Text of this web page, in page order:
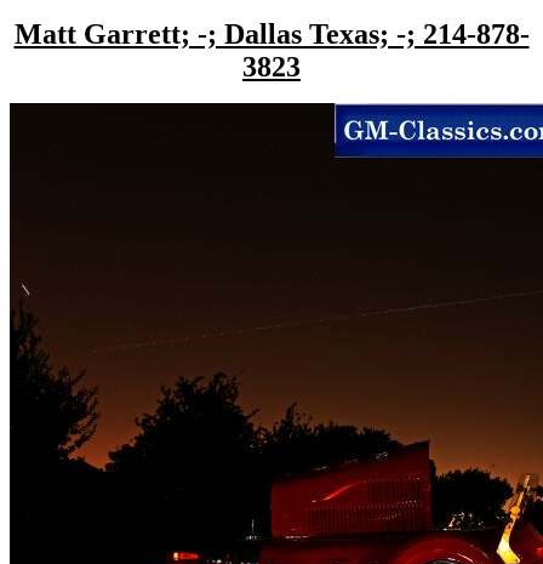
Matt Garrett; -; Dallas Texas; -; 214-878-
3823